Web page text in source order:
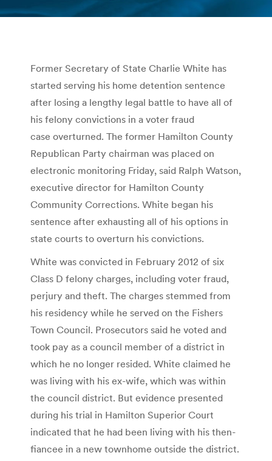
You are here:
Former Secretary of State Charlie White has
started serving his home detention sentence
after losing a lengthy legal battle to have all of
his felony convictions in a voter fraud
case overturned. The former Hamilton County
Republican Party chairman was placed on
electronic monitoring Friday, said Ralph Watson,
executive director for Hamilton County
Community Corrections. White began his
sentence after exhausting all of his options in
state courts to overturn his convictions.
White was convicted in February 2012 of six
Class D felony charges, including voter fraud,
perjury and theft. The charges stemmed from
his residency while he served on the Fishers
Town Council. Prosecutors said he voted and
took pay as a council member of a district in
which he no longer resided. White claimed he
was living with his ex-wife, which was within
the council district. But evidence presented
during his trial in Hamilton Superior Court
indicated that he had been living with his then-
fiancee in a new townhome outside the district.